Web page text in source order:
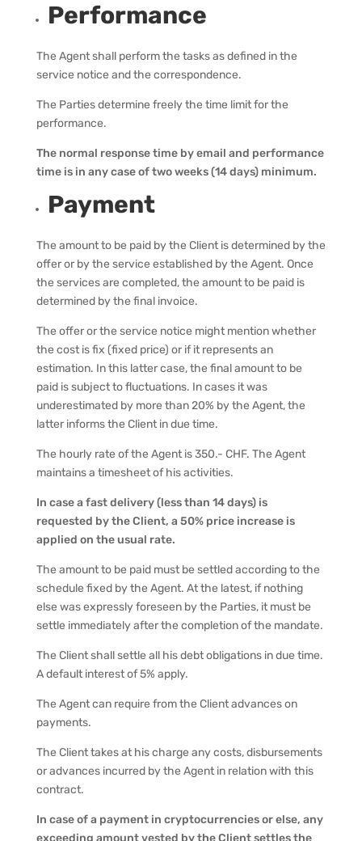
Performance
The Agent shall perform the tasks as defined in the
service notice and the correspondence.
The Parties determine freely the time limit for the
performance.
The normal response time by email and performance
time is in any case of two weeks (14 days) minimum.
Payment
The amount to be paid by the Client is determined by the
offer or by the service established by the Agent. Once
the services are completed, the amount to be paid is
determined by the final invoice.
The offer or the service notice might mention whether
the cost is fix (fixed price) or if it represents an
estimation. In this latter case, the final amount to be
paid is subject to fluctuations. In cases it was
underestimated by more than 20% by the Agent, the
latter informs the Client in due time.
The hourly rate of the Agent is 350.- CHF. The Agent
maintains a timesheet of his activities.
In case a fast delivery (less than 14 days) is
requested by the Client, a 50% price increase is
applied on the usual rate.
The amount to be paid must be settled according to the
schedule fixed by the Agent. At the latest, if nothing
else was expressly foreseen by the Parties, it must be
settle immediately after the completion of the mandate.
The Client shall settle all his debt obligations in due time.
A default interest of 5% apply.
The Agent can require from the Client advances on
payments.
The Client takes at his charge any costs, disbursements
or advances incurred by the Agent in relation with this
contract.
In case of a payment in cryptocurrencies or else, any
exceeding amount vested by the Client settles the